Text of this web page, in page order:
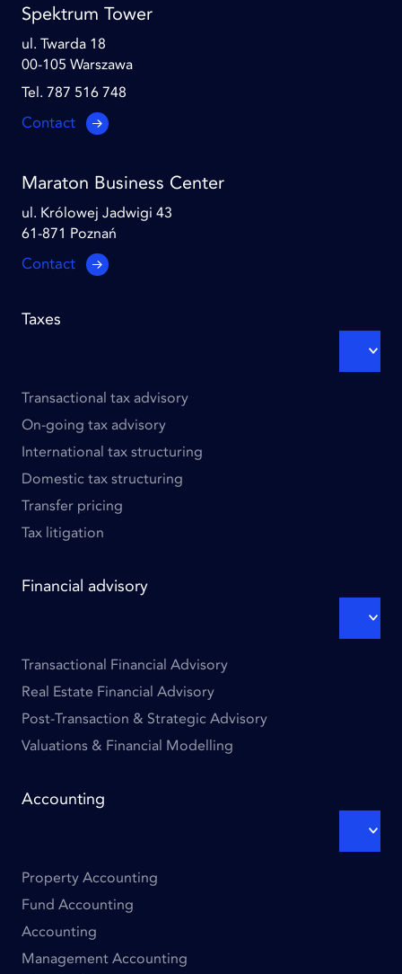
Spektrum Tower
ul. Twarda 18
00-105 Warszawa
Tel. 787 516 748
Contact
Maraton Business Center
ul. Królowej Jadwigi 43
61-871 Poznań
Contact
Footer
1
Taxes
Transactional tax advisory
On-going tax advisory
International tax structuring
Domestic tax structuring
Transfer pricing
Tax litigation
Financial advisory
Transactional Financial Advisory
Real Estate Financial Advisory
Post-Transaction & Strategic Advisory
Valuations & Financial Modelling
Footer
2
Accounting
Property Accounting
Fund Accounting
Accounting
Management Accounting